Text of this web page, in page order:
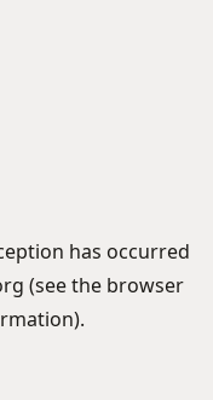
has occurred
(see the browser